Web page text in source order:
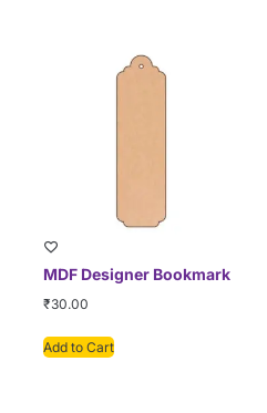
MDF Designer Bookmark
₹30.00
Add to Cart